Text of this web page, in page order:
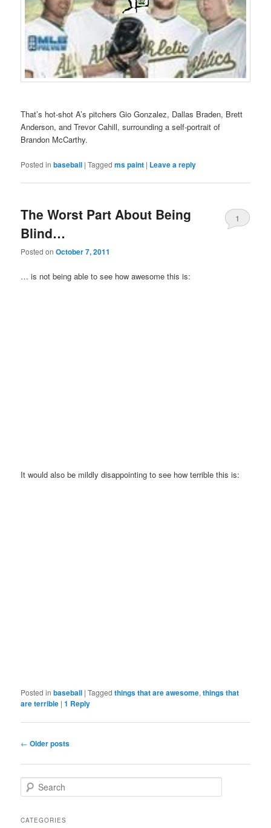
That’s hot-shot A’s pitchers Gio Gonzalez, Dallas Braden, Brett
Anderson, and Trevor Cahill, surrounding a self-portrait of
Brandon McCarthy.
Posted in baseball |Tagged ms paint | Leave a reply
The Worst Part About Being
Blind…
Posted onOctober 7, 2011
1
… is not being able to see how awesome this is:
It would also be mildly disappointing to see how terrible this is:
Posted in baseball |Tagged things that are awesome,things that
are terrible |1 Reply
Post
← Older posts
e
rCATEGORIES